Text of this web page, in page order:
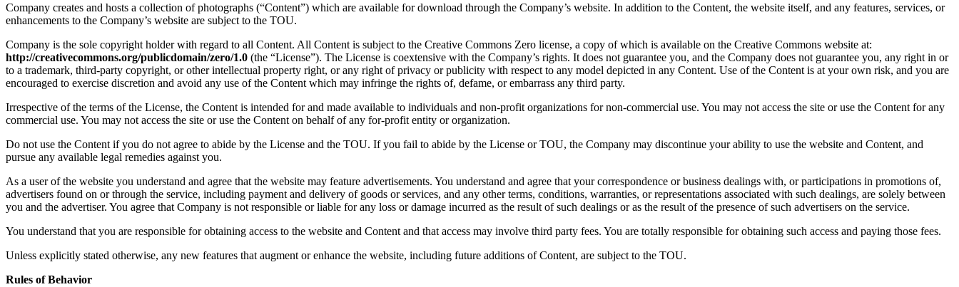
Company creates and hosts a collection of photographs (“Content”) which are available for download through the Company’s website. In addition to the Content, the website itself, and any features, services, or
enhancements to the Company’s website are subject to the TOU.
Company is the sole copyright holder with regard to all Content. All Content is subject to the Creative Commons Zero license, a copy of which is available on the Creative Commons website at:
http://creativecommons.org/publicdomain/zero/1.0 (the “License”). The License is coextensive with the Company’s rights. It does not guarantee you, and the Company does not guarantee you, any right in or
to a trademark, third-party copyright, or other intellectual property right, or any right of privacy or publicity with respect to any model depicted in any Content. Use of the Content is at your own risk, and you are
encouraged to exercise discretion and avoid any use of the Content which may infringe the rights of, defame, or embarrass any third party.
Irrespective of the terms of the License, the Content is intended for and made available to individuals and non-profit organizations for non-commercial use. You may not access the site or use the Content for any
commercial use. You may not access the site or use the Content on behalf of any for-profit entity or organization.
Do not use the Content if you do not agree to abide by the License and the TOU. If you fail to abide by the License or TOU, the Company may discontinue your ability to use the website and Content, and
pursue any available legal remedies against you.
As a user of the website you understand and agree that the website may feature advertisements. You understand and agree that your correspondence or business dealings with, or participations in promotions of,
advertisers found on or through the service, including payment and delivery of goods or services, and any other terms, conditions, warranties, or representations associated with such dealings, are solely between
you and the advertiser. You agree that Company is not responsible or liable for any loss or damage incurred as the result of such dealings or as the result of the presence of such advertisers on the service.
You understand that you are responsible for obtaining access to the website and Content and that access may involve third party fees. You are totally responsible for obtaining such access and paying those fees.
Unless explicitly stated otherwise, any new features that augment or enhance the website, including future additions of Content, are subject to the TOU.
Rules of Behavior